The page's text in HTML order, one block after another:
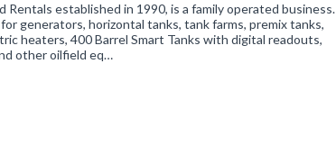
Rentals established in 1990, is a family operated business.
generators, horizontal tanks, tank farms, premix tanks,
heaters, 400 Barrel Smart Tanks with digital readouts,
other oilfield eq…